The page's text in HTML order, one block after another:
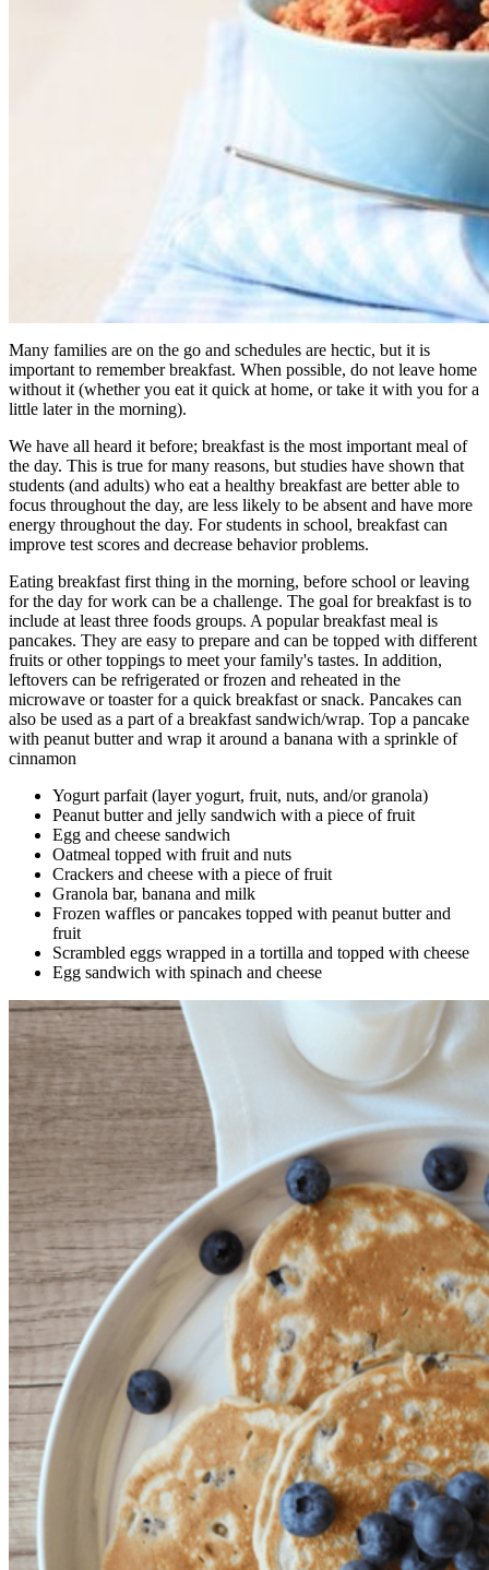
Many families are on the go and schedules are hectic, but it is
important to remember breakfast. When possible, do not leave home
without it (whether you eat it quick at home, or take it with you for a
little later in the morning).
We have all heard it before; breakfast is the most important meal of
the day. This is true for many reasons, but studies have shown that
students (and adults) who eat a healthy breakfast are better able to
focus throughout the day, are less likely to be absent and have more
energy throughout the day. For students in school, breakfast can
improve test scores and decrease behavior problems.
Eating breakfast first thing in the morning, before school or leaving
for the day for work can be a challenge. The goal for breakfast is to
include at least three foods groups. A popular breakfast meal is
pancakes. They are easy to prepare and can be topped with different
fruits or other toppings to meet your family's tastes. In addition,
leftovers can be refrigerated or frozen and reheated in the
microwave or toaster for a quick breakfast or snack. Pancakes can
also be used as a part of a breakfast sandwich/wrap. Top a pancake
with peanut butter and wrap it around a banana with a sprinkle of
cinnamon
Yogurt parfait (layer yogurt, fruit, nuts, and/or granola)
Peanut butter and jelly sandwich with a piece of fruit
Egg and cheese sandwich
Oatmeal topped with fruit and nuts
Crackers and cheese with a piece of fruit
Granola bar, banana and milk
Frozen waffles or pancakes topped with peanut butter and
fruit
Scrambled eggs wrapped in a tortilla and topped with cheese
Egg sandwich with spinach and cheese